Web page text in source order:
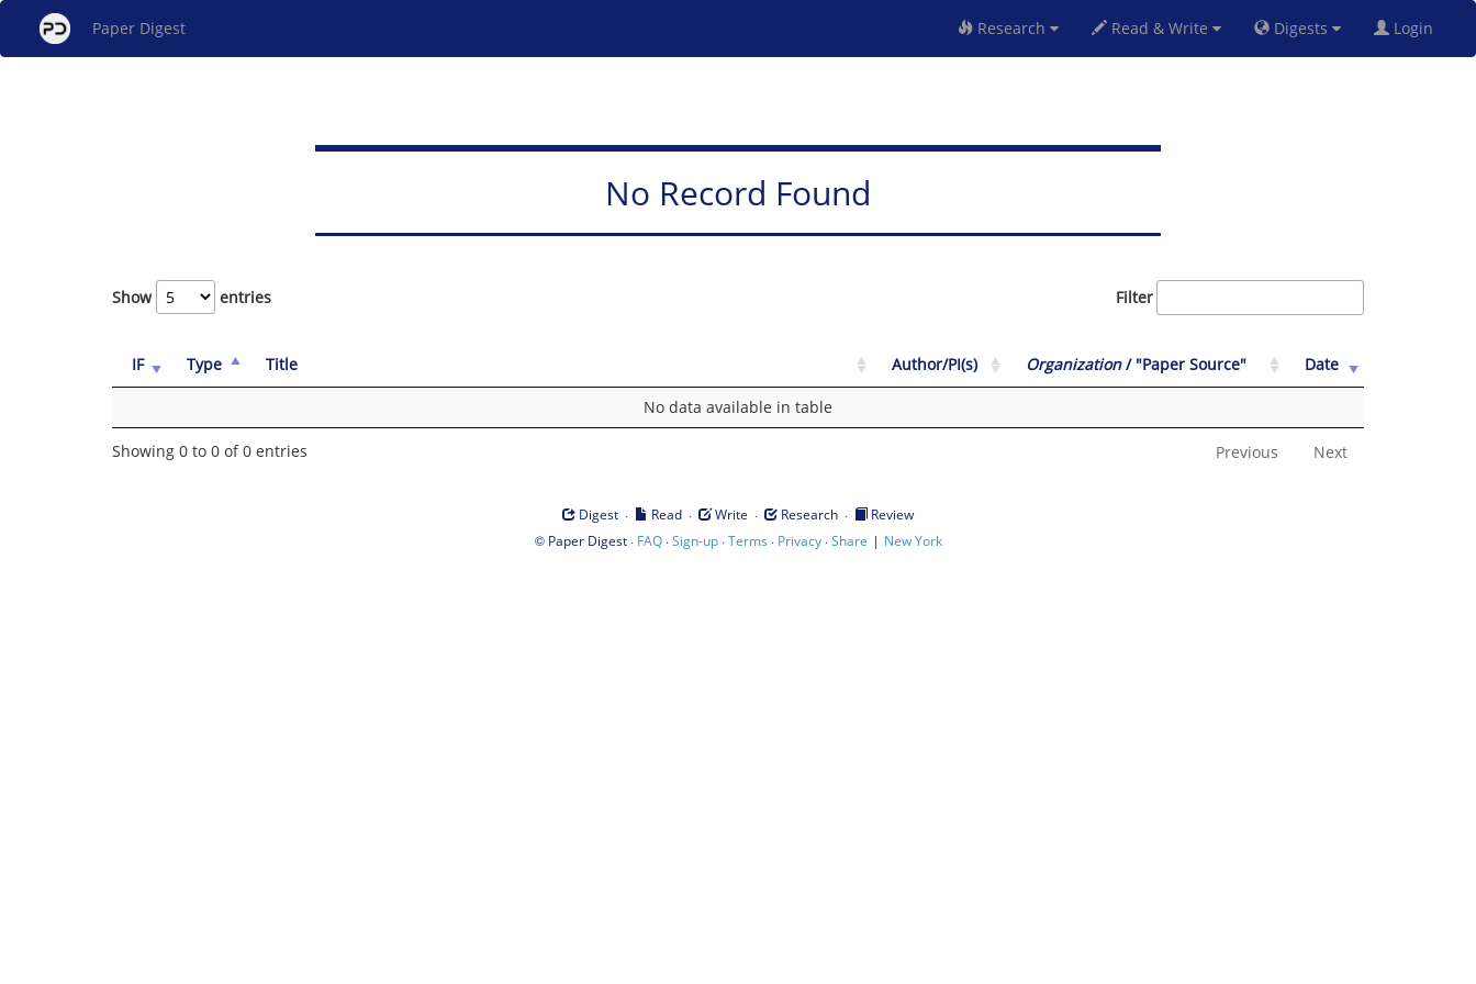
Paper Digest Research Read & Write Digests Login
No Record Found
Show entries Filter
IF Type Title Author/PI(s) Organization/ "Paper Source" Date
No data available in table
Showing 0 to 0 of 0 entries Previous Next
Digest · Read · Write · Research ·
Review
© Paper Digest· FAQ·Sign-up·Terms · Privacy·Share | New York